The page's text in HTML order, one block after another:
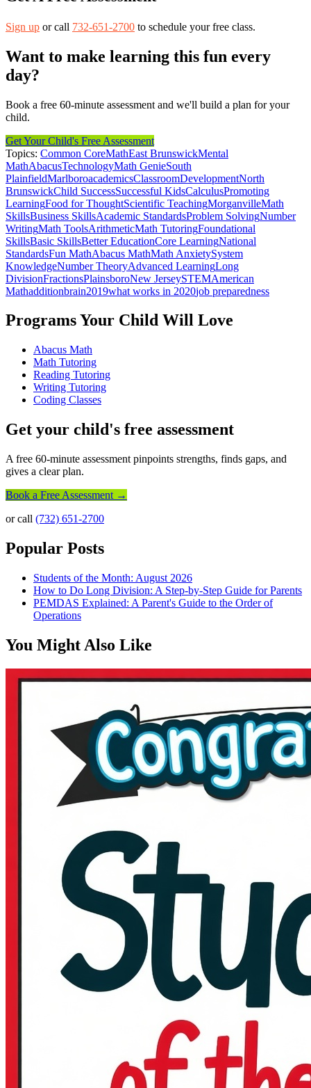
Sign up or call 732-651-2700 to schedule your free class.
Want to make learning this fun every
day?
Book a free 60-minute assessment and we'll build a plan for your
child.
Get Your Child's Free Assessment
Topics: Common CoreMathEast BrunswickMental
MathAbacusTechnologyMath GenieSouth
PlainfieldMarlboroacademicsClassroomDevelopmentNorth
BrunswickChild SuccessSuccessful KidsCalculusPromoting
LearningFood for ThoughtScientific TeachingMorganvilleMath
SkillsBusiness SkillsAcademic StandardsProblem SolvingNumber
WritingMath ToolsArithmeticMath TutoringFoundational
SkillsBasic SkillsBetter EducationCore LearningNational
StandardsFun MathAbacus MathMath AnxietySystem
KnowledgeNumber TheoryAdvanced LearningLong
DivisionFractionsPlainsboroNew JerseySTEMAmerican
Mathadditionbrain2019what works in 2020job preparedness
Programs Your Child Will Love
Abacus Math
Math Tutoring
Reading Tutoring
Writing Tutoring
Coding Classes
Get your child's free assessment
A free 60-minute assessment pinpoints strengths, finds gaps, and
gives a clear plan.
Book a Free Assessment →
or call (732) 651-2700
Popular Posts
Students of the Month: August 2026
How to Do Long Division: A Step-by-Step Guide for Parents
PEMDAS Explained: A Parent's Guide to the Order of
Operations
You Might Also Like